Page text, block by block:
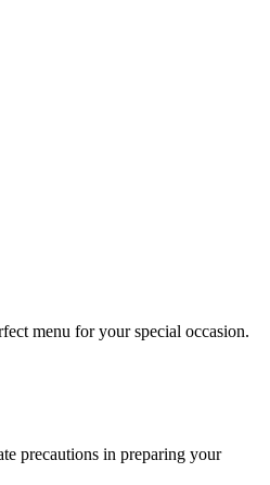
menu for your special occasion.
precautions in preparing your